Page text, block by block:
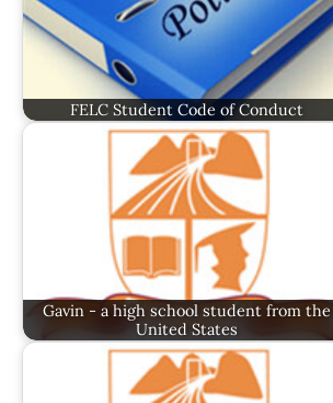
FELC Student Code of Conduct
Gavin - a high school student from the
United States